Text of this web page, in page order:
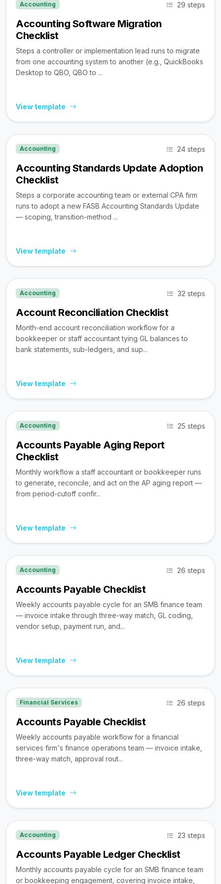
Accounting 29 steps
Accounting Software Migration
Checklist
Steps a controller or implementation lead runs to migrate
from one accounting system to another (e.g., QuickBooks
Desktop to QBO, QBO to ...
View template
Accounting 24 steps
Accounting Standards Update Adoption
Checklist
Steps a corporate accounting team or external CPA firm
runs to adopt a new FASB Accounting Standards Update
— scoping, transition-method ...
View template
Accounting 32 steps
Account Reconciliation Checklist
Month-end account reconciliation workflow for a
bookkeeper or staff accountant tying GL balances to
bank statements, sub-ledgers, and sup...
View template
Accounting 25 steps
Accounts Payable Aging Report
Checklist
Monthly workflow a staff accountant or bookkeeper runs
to generate, reconcile, and act on the AP aging report —
from period-cutoff confir...
View template
Accounting 26 steps
Accounts Payable Checklist
Weekly accounts payable cycle for an SMB finance team
— invoice intake through three-way match, GL coding,
vendor setup, payment run, and...
View template
Financial Services 26 steps
Accounts Payable Checklist
Weekly accounts payable workflow for a financial
services firm's finance operations team — invoice intake,
three-way match, approval rout...
View template
Accounting 23 steps
Accounts Payable Ledger Checklist
Monthly accounts payable cycle for an SMB finance team
or bookkeeping engagement, covering invoice intake,